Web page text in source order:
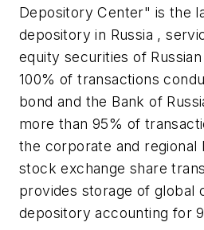
Depository Center" is the
depository in Russia ,
equity securities of
100% of transactions
bond and the Bank of
more than 95% of
the corporate and regional
stock exchange share
provides storage of global
depository accounting for